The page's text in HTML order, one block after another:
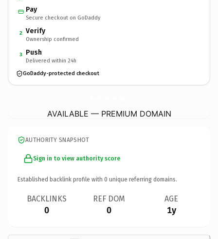
Pay
Secure checkout on GoDaddy
2 Verify
Ownership confirmed
3 Push
Delivered within 24h
GoDaddy-protected checkout
AVAILABLE — PREMIUM DOMAIN
AUTHORITY SNAPSHOT
Sign in to view authority score
Established backlink profile with 0 unique referring domains.
BACKLINKS
0
REF DOM
0
AGE
1y